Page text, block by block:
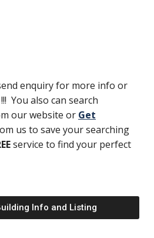
enquiry for more info or
You also can search
our website or Get
us to save your searching
service to find your perfect
Info and Listing